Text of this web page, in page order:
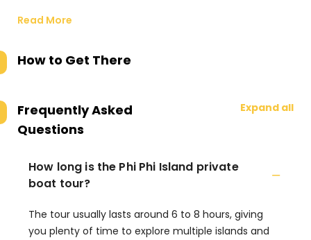
Read More
How to Get There
Frequently Asked
Questions
Expand all
How long is the Phi Phi Island private
boat tour?
The tour usually lasts around 6 to 8 hours, giving
you plenty of time to explore multiple islands and